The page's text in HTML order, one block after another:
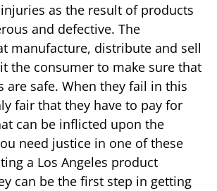
as the result of products
and defective. The
manufacture, distribute and sell
the consumer to make sure that
are safe. When they fail in this
fair that they have to pay for
can be inflicted upon the
need justice in one of these
a Los Angeles product
can be the first step in getting